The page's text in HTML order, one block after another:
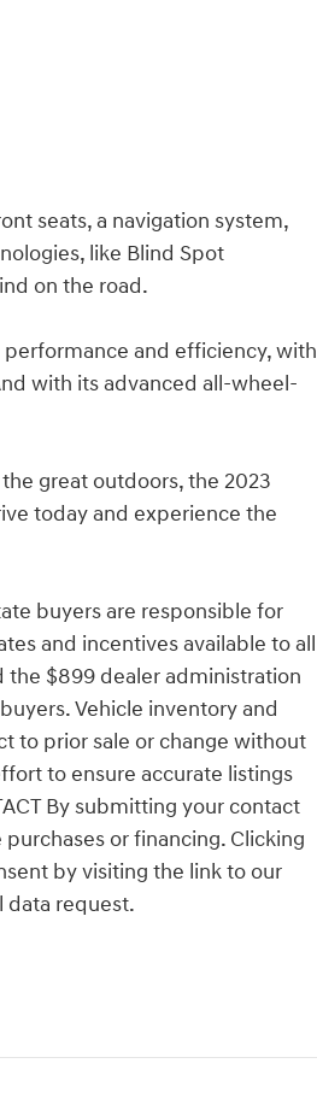
seats, a navigation system,
like Blind Spot
on the road.
performance and efficiency, with
with its advanced all-wheel-
great outdoors, the 2023
today and experience the
buyers are responsible for
and incentives available to all
the $899 dealer administration
Vehicle inventory and
to prior sale or change without
to ensure accurate listings
By submitting your contact
or financing. Clicking
by visiting the link to our
data request.